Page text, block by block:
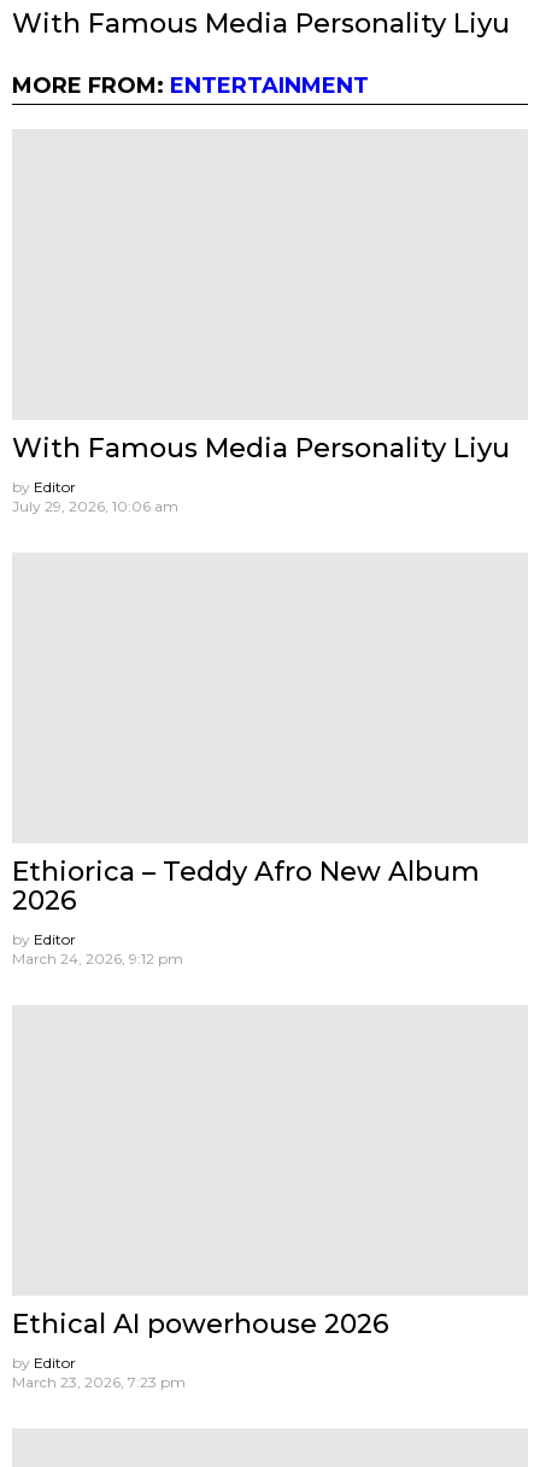
With Famous Media Personality Liyu
MORE FROM: ENTERTAINMENT
With Famous Media Personality Liyu
by Editor
July 29, 2026, 10:06 am
Ethiorica – Teddy Afro New Album
2026
by Editor
March 24, 2026, 9:12 pm
Ethical AI powerhouse 2026
by Editor
March 23, 2026, 7:23 pm